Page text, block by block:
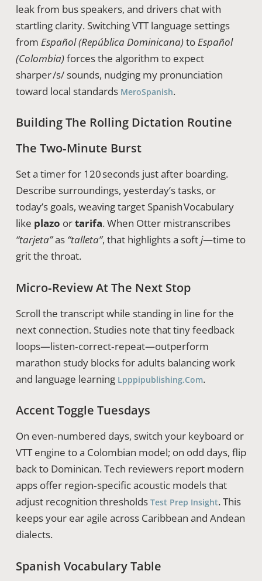
leak from bus speakers, and drivers chat with
startling clarity. Switching VTT language settings
from Español (República Dominicana)to Español
(Colombia)forces the algorithm to expect
sharper /s/ sounds, nudging my pronunciation
toward local standards MeroSpanish.
Building The Rolling Dictation Routine
The Two‑Minute Burst
Set a timer for 120 seconds just after boarding.
Describe surroundings, yesterday’s tasks, or
today’s goals, weaving target Spanish Vocabulary
like plazo ortarifa. When Otter mistranscribes
“tarjeta”as “talleta”, that highlights a softj—time to
grit the throat.
Micro‑Review At The Next Stop
Scroll the transcript while standing in line for the
next connection. Studies note that tiny feedback
loops—listen‑correct‑repeat—outperform
marathon study blocks for adults balancing work
and language learning Lpppipublishing.com.
Accent Toggle Tuesdays
On even‑numbered days, switch your keyboard or
VTT engine to a Colombian model; on odd days, flip
back to Dominican. Tech reviewers report modern
apps offer region‑specific acoustic models that
adjust recognition thresholds Test Prep Insight. This
keeps your ear agile across Caribbean and Andean
dialects.
Spanish Vocabulary Table